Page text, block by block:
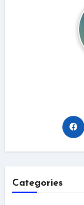
Categories